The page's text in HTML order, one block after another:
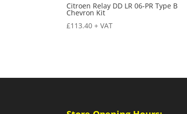
Citroen Relay DD LR 06-PR Type B
Chevron Kit
£113.40 + VAT